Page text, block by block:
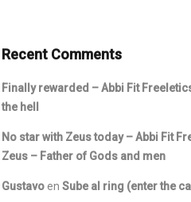
Recent Comments
Finally rewarded – Abbi Fit
the hell
No star with Zeus today – Abbi Fit
Zeus – Father of Gods and men
Gustavoen Sube al ring (enter the